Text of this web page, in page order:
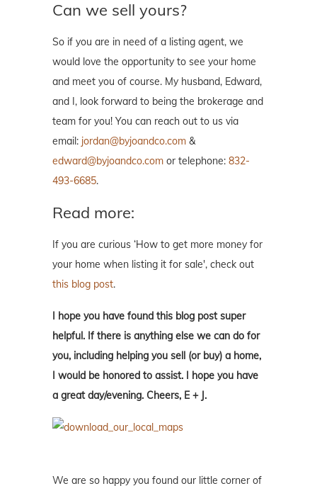
Can we sell yours?
So if you are in need of a listing agent, we
would love the opportunity to see your home
and meet you of course. My husband, Edward,
and I, look forward to being the brokerage and
team for you! You can reach out to us via
email: jordan@byjoandco.com &
edward@byjoandco.com or telephone: 832-
493-6685.
Read more:
If you are curious ‘How to get more money for
your home when listing it for sale', check out
this blog post.
I hope you have found this blog post super
helpful. If there is anything else we can do for
you, including helping you sell (or buy) a home,
I would be honored to assist. I hope you have
a great day/evening. Cheers, E + J.
We are so happy you found our little corner of